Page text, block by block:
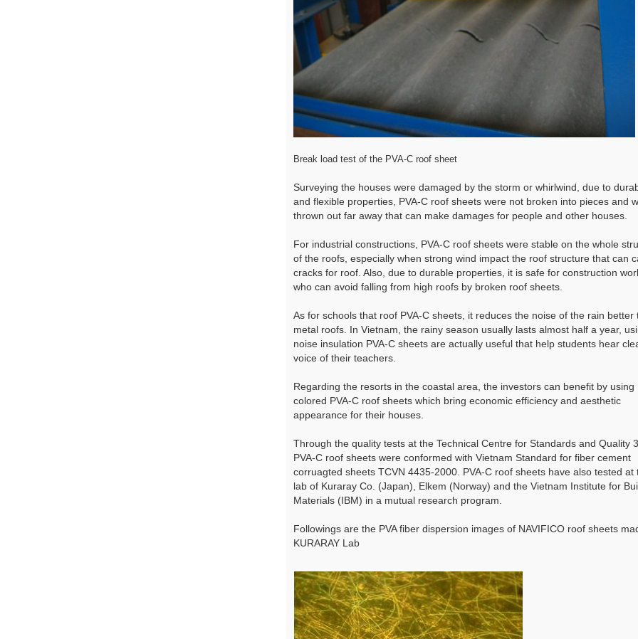
Break load test of the PVA-C roof sheet
Surveying the houses were damaged by the storm or whirlwind, due to
and flexible properties, PVA-C roof sheets were not broken into pieces and
thrown out far away that can make damages for people and other houses.
For industrial constructions, PVA-C roof sheets were stable on the whole
of the roofs, especially when strong wind impact the roof structure that can
cracks for roof. Also, due to durable properties, it is safe for construction
who can avoid falling from high roofs by broken roof sheets.
As for schools that roof PVA-C sheets, it reduces the noise of the rain better
metal roofs. In Vietnam, the rainy season usually lasts almost half a year,
noise insulation PVA-C sheets are actually useful that help students hear
voice of their teachers.
Regarding the resorts in the coastal area, the investors can benefit by using
colored PVA-C roof sheets which bring economic efficiency and aesthetic
appearance for their houses.
Through the quality tests at the Technical Centre for Standards and Quality
PVA-C roof sheets were conformed with Vietnam Standard for fiber cement
corruagted sheets TCVN 4435-2000. PVA-C roof sheets have also tested at
lab of Kuraray Co. (Japan), Elkem (Norway) and the Vietnam Institute for
Materials (IBM) in a mutual research program.
Followings are the PVA fiber dispersion images of NAVIFICO roof sheets
KURARAY Lab